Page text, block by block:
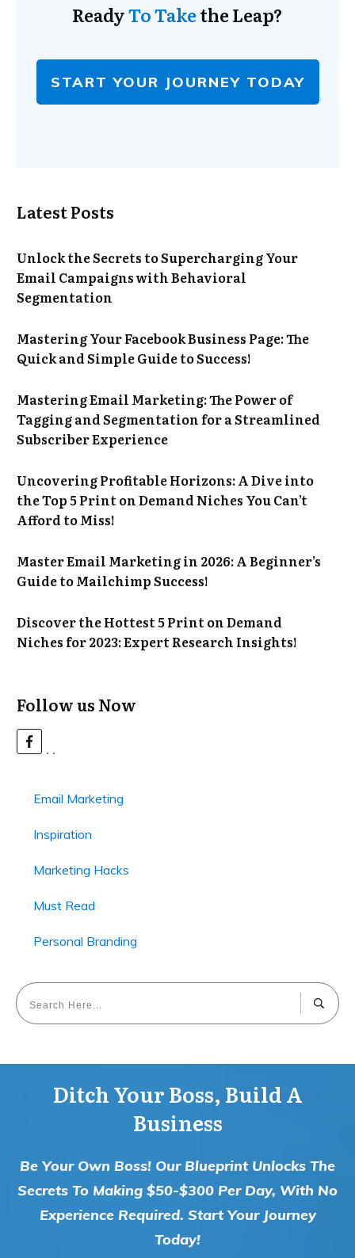
ReadyTo Takethe Leap?
START YOUR JOURNEY TODAY
Latest Posts
Unlock the Secrets to Supercharging Your
Email Campaigns with Behavioral
Segmentation
Mastering Your Facebook Business Page: The
Quick and Simple Guide to Success!
Mastering Email Marketing: The Power of
Tagging and Segmentation for a Streamlined
Subscriber Experience
Uncovering Profitable Horizons: A Dive into
the Top 5 Print on Demand Niches You Can’t
Afford to Miss!
Master Email Marketing in 2026: A Beginner’s
Guide to Mailchimp Success!
Discover the Hottest 5 Print on Demand
Niches for 2023: Expert Research Insights!
Follow us Now
Email Marketing
Inspiration
Marketing Hacks
Must Read
Personal Branding
Ditch Your Boss, Build A
Business
Be Your Own Boss! Our Blueprint Unlocks The
Secrets To Making $50-$300 Per Day, With No
Experience Required. Start Your Journey
Today!